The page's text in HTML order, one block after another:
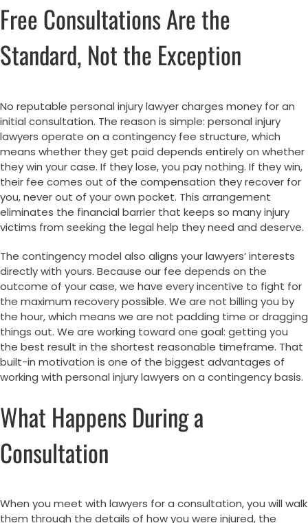
Free Consultations Are the
Standard, Not the Exception
No reputable personal injury lawyer charges money for an
initial consultation. The reason is simple: personal injury
lawyers operate on a contingency fee structure, which
means whether they get paid depends entirely on whether
they win your case. If they lose, you pay nothing. If they win,
their fee comes out of the compensation they recover for
you, never out of your own pocket. This arrangement
eliminates the financial barrier that keeps so many injury
victims from seeking the legal help they need and deserve.
The contingency model also aligns your lawyers’ interests
directly with yours. Because our fee depends on the
outcome of your case, we have every incentive to fight for
the maximum recovery possible. We are not billing you by
the hour, which means we are not padding time or dragging
things out. We are working toward one goal: getting you
the best result in the shortest reasonable timeframe. That
built-in motivation is one of the biggest advantages of
working with personal injury lawyers on a contingency basis.
What Happens During a
Consultation
When you meet with lawyers for a consultation, you will walk
them through the details of how you were injured, the